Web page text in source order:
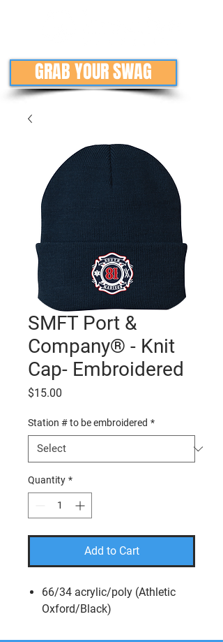
GRAB YOUR SWAG
SMFT Port &
Company® - Knit
Cap- Embroidered
$15.00
Station # to be embroidered *
Quantity *
Add to Cart
66/34 acrylic/poly (Athletic
Oxford/Black)